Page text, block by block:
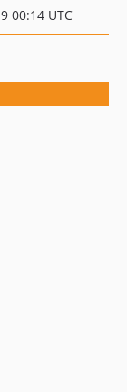
00:14 UTC